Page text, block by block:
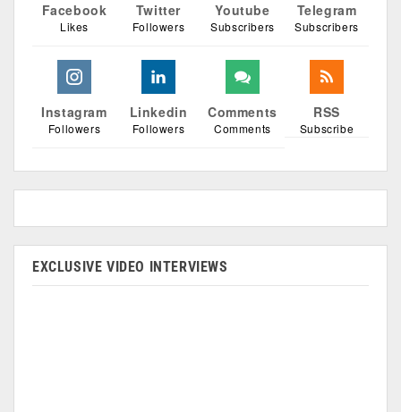
Facebook
Likes
Twitter
Followers
Youtube
Subscribers
Telegram
Subscribers
Instagram
Followers
Linkedin
Followers
Comments
Comments
RSS
Subscribe
EXCLUSIVE VIDEO INTERVIEWS